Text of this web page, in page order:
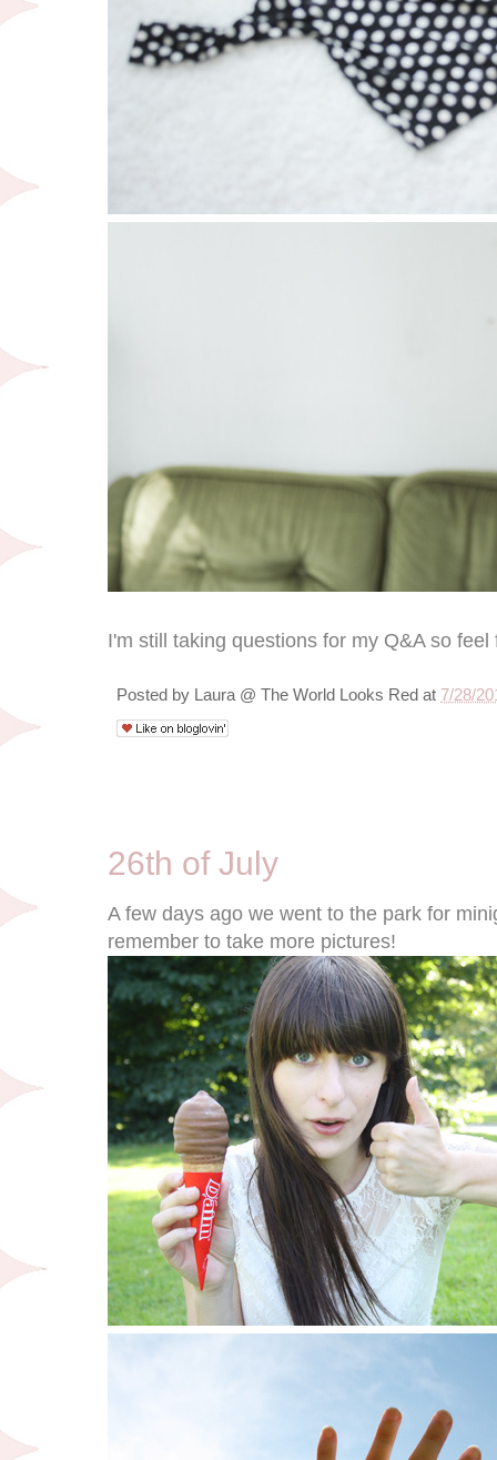
I'm still taking questions for my Q&A so
Posted by Laura @ The World Looks Red at 7/28/
26th of July
A few days ago we went to the park for
remember to take more pictures!